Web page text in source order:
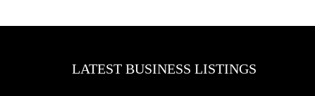
LATEST BUSINESS LISTINGS